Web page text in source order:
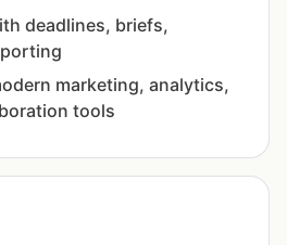
deadlines, briefs,
marketing, analytics,
tools